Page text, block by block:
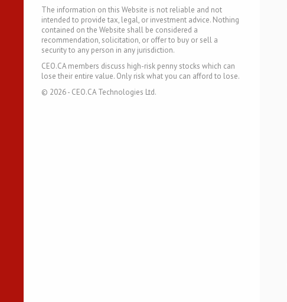
The information on this Website is not reliable and not
intended to provide tax, legal, or investment advice. Nothing
contained on the Website shall be considered a
recommendation, solicitation, or offer to buy or sell a
security to any person in any jurisdiction.
CEO.CA members discuss high-risk penny stocks which can
lose their entire value. Only risk what you can afford to lose.
© 2026- CEO.CA Technologies Ltd.